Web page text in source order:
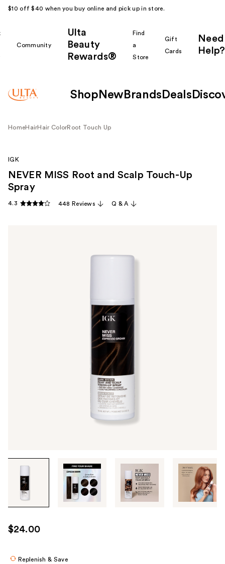
$10 off $40 when you buy online and pick up in store.
Community
Ulta
Beauty
Rewards®
Find
a
Store
Gift
Cards
Need
Help?
Shop New Brands Deals
HomeHairHair ColorRoot Touch Up
through
images
use
the
IGK
NEVER MISS Root and Scalp Touch-Up
Spray
4.3 448 Reviews Q & A
$24.00
Replenish & Save